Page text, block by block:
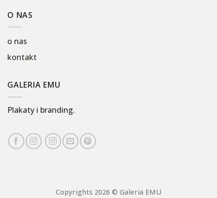
O NAS
o nas
kontakt
GALERIA EMU
Plakaty i branding.
Copyrights 2026 © Galeria EMU